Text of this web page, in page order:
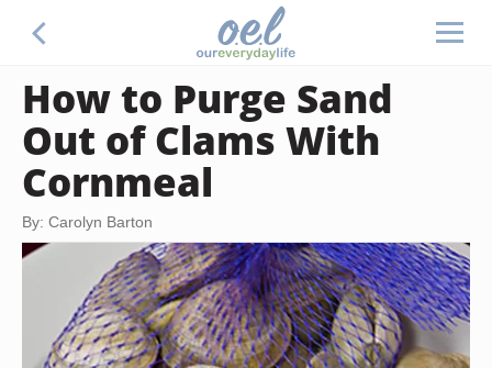
How to Purge Sand
Out of Clams With
Cornmeal
By: Carolyn Barton